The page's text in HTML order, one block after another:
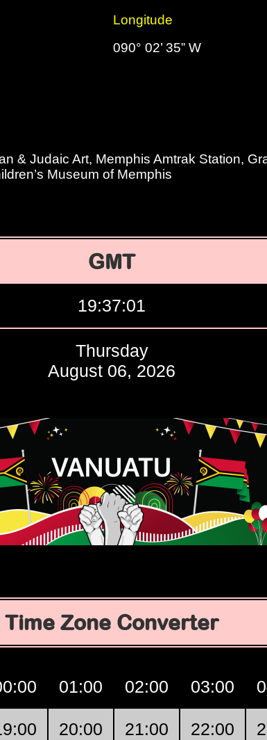
Longitude
090° 02’ 35” W
& Judaic Art, Memphis Amtrak Station,
Museum of Memphis
GMT
19:37:02
Thursday
August 06, 2026
Time Zone Converter
01:00 02:00 03:00
20:00 21:00 22:00